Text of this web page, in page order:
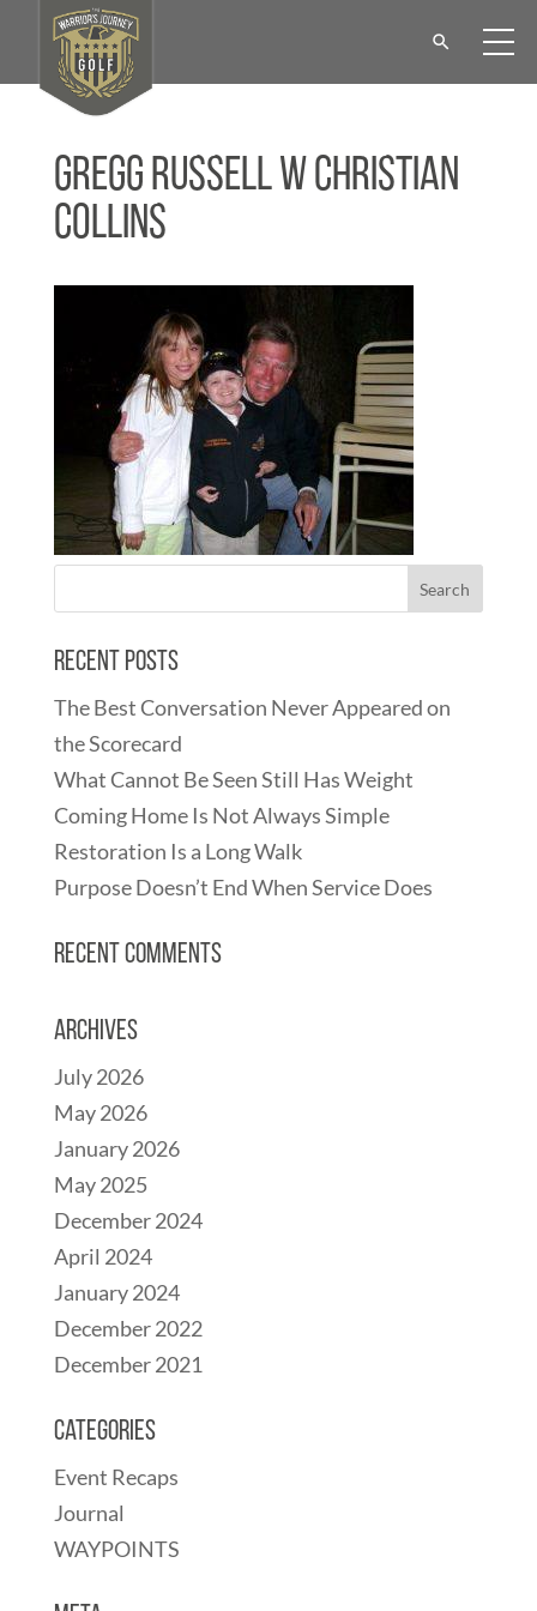
Gregg Russell w Christian
Collins
Recent Posts
The Best Conversation Never Appeared on
the Scorecard
What Cannot Be Seen Still Has Weight
Coming Home Is Not Always Simple
Restoration Is a Long Walk
Purpose Doesn’t End When Service Does
Recent Comments
Archives
July 2026
May 2026
January 2026
May 2025
December 2024
April 2024
January 2024
December 2022
December 2021
Categories
Event Recaps
Journal
WAYPOINTS